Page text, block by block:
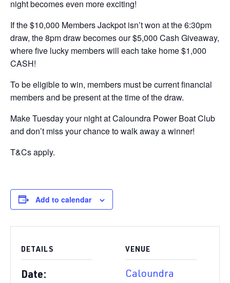
night becomes even more exciting!
If the $10,000 Members Jackpot isn’t won at the 6:30pm
draw, the 8pm draw becomes our $5,000 Cash Giveaway,
where five lucky members will each take home $1,000
CASH!
To be eligible to win, members must be current financial
members and be present at the time of the draw.
Make Tuesday your night at Caloundra Power Boat Club
and don’t miss your chance to walk away a winner!
T&Cs apply.
Add to calendar
DETAILS
Date:
VENUE
Caloundra